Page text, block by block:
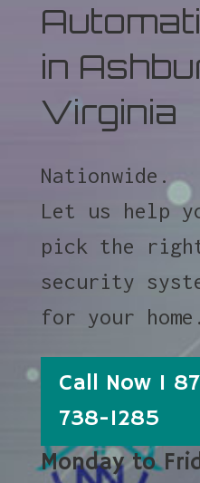
in
Virginia
Nationwide.
Let us help
pick the
security
for your home.
Call Now 1
738-1285
Monday to